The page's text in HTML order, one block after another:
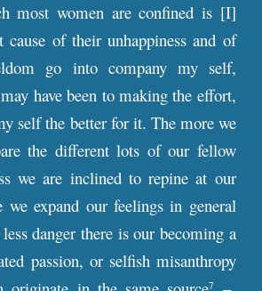
most women are confined is [I]
cause of their unhappiness and of
go into company my self,
have been to making the effort,
self the better for it. The more we
the different lots of our fellow
we are inclined to repine at our
expand our feelings in general
danger there is our becoming a
passion, or selfish misanthropy
7